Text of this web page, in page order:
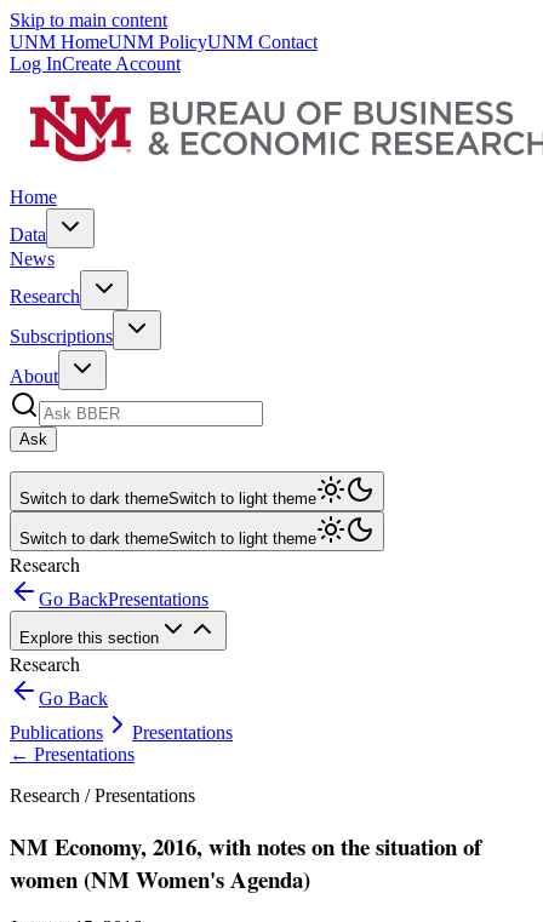
Skip to main content
UNM HomeUNM PolicyUNM Contact
Log InCreate Account
Home
Data
News
Research
Subscriptions
About
Ask
Switch to dark themeSwitch to light theme
Switch to dark themeSwitch to light theme
Research
Go BackPresentations
Explore this section
Research
Go Back
Publications
Presentations
← Presentations
Research /Presentations
NM Economy, 2016, with notes on the situation of
women (NM Women's Agenda)